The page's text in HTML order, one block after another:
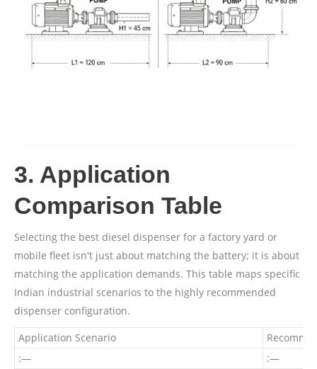
3. Application
Comparison Table
Selecting the best diesel dispenser for a factory yard or
mobile fleet isn't just about matching the battery; it is about
matching the application demands. This table maps specific
Indian industrial scenarios to the highly recommended
dispenser configuration.
Application Scenario
:—
:—